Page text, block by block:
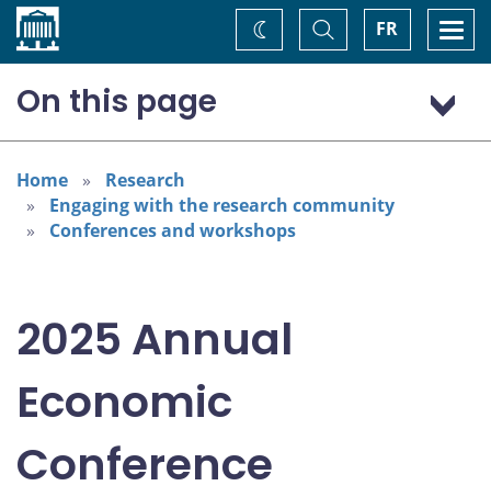
Home FR
Toggle
Search
Change
theme
On this page
Program: Thursday, November 6
Program: Friday, November 7
Home
Research
Engaging with the research community
Conferences and workshops
2025 Annual
Economic
Conference